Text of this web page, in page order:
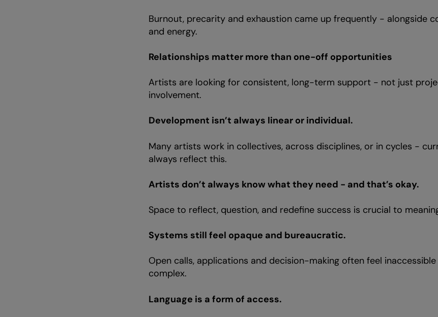
Burnout, precarity and exhaustion came up frequently - alongside
and energy.
Relationships matter more than one-off opportunities
Artists are looking for consistent, long-term support - not just
involvement.
Development isn’t always linear or individual.
Many artists work in collectives, across disciplines, or in cycles -
always reflect this.
Artists don’t always know what they need - and that’s okay.
Space to reflect, question, and redefine success is crucial to
Systems still feel opaque and bureaucratic.
Open calls, applications and decision-making often feel
complex.
Language is a form of access.